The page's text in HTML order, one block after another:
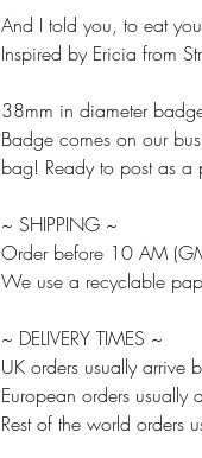
And I told you, to eat
Inspired by Ericia from
38mm in diameter
Badge comes on our
bag! Ready to post as a
~ SHIPPING ~
Order before 10 AM
We use a recyclable
~ DELIVERY TIMES ~
UK orders usually arrive
European orders
Rest of the world orders